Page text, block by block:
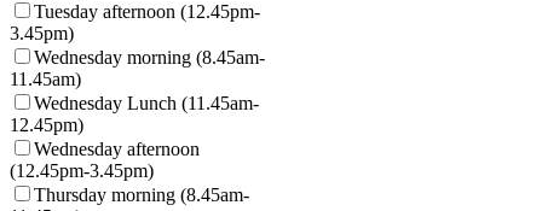
Tuesday afternoon (12.45pm-
3.45pm)
Wednesday morning (8.45am-
11.45am)
Wednesday Lunch (11.45am-
12.45pm)
Wednesday afternoon
(12.45pm-3.45pm)
Thursday morning (8.45am-